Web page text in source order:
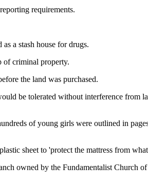
requirements.
a stash house for drugs.
of criminal property.
the land was purchased.
be tolerated without interference from
of young girls were outlined in
sheet to 'protect the mattress from
owned by the Fundamentalist Church